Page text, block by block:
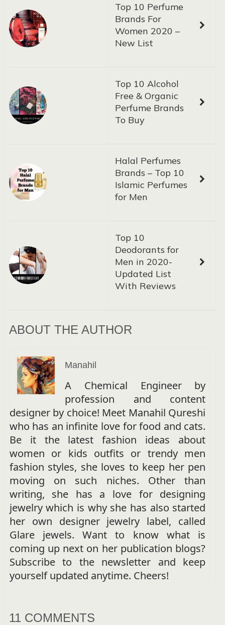
Top 10 Perfume
Brands For
Women 2020 –
New List
Top 10 Alcohol
Free & Organic
Perfume Brands
To Buy
Halal Perfumes
Brands – Top 10
Islamic Perfumes
for Men
Top 10
Deodorants for
Men in 2020-
Updated List
With Reviews
ABOUT THE AUTHOR
Manahil
A Chemical Engineer by
profession and content
designer by choice! Meet Manahil Qureshi
who has an infinite love for food and cats.
Be it the latest fashion ideas about
women or kids outfits or trendy men
fashion styles, she loves to keep her pen
moving on such niches. Other than
writing, she has a love for designing
jewelry which is why she has also started
her own designer jewelry label, called
Glare jewels. Want to know what is
coming up next on her publication blogs?
Subscribe to the newsletter and keep
yourself updated anytime. Cheers!
11 COMMENTS